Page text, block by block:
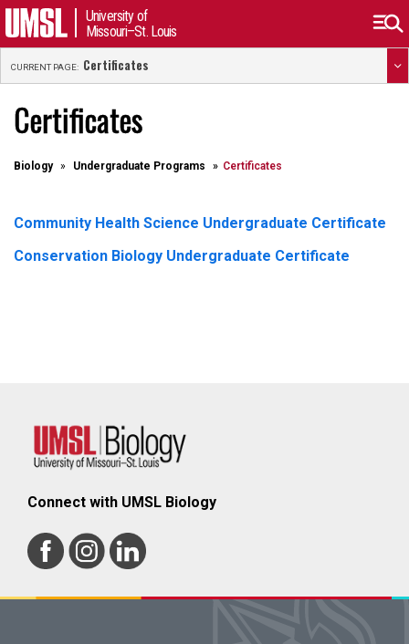
University of
Missouri–St. Louis
CURRENT PAGE: Certificates
Certificates
Biology Undergraduate Programs Certificates
Community Health Science Undergraduate Certificate
Conservation Biology Undergraduate Certificate
Connect with UMSL Biology